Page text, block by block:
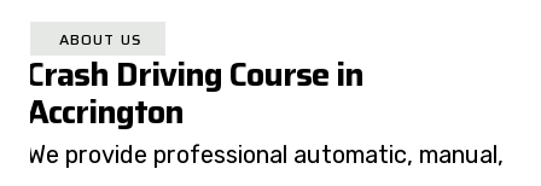
ABOUT US
Crash Driving Course in
Accrington
We provide professional automatic, manual,